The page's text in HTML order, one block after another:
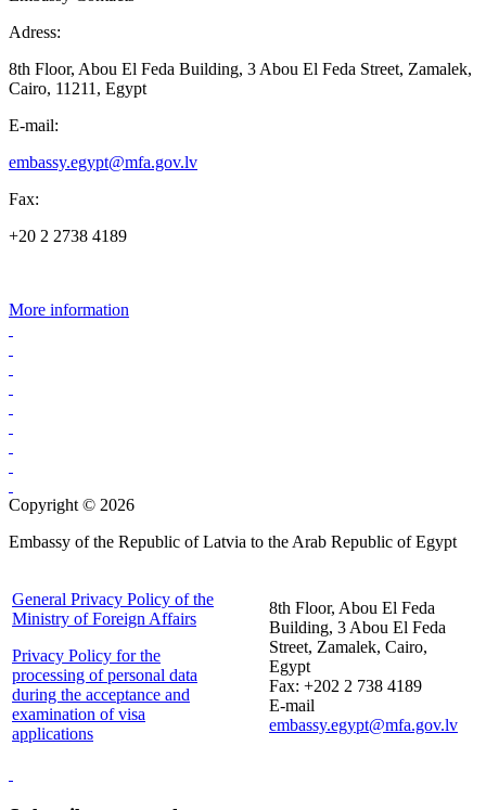
Adress:
8th Floor, Abou El Feda Building, 3 Abou El Feda Street, Zamalek,
Cairo, 11211, Egypt
E-mail:
embassy.egypt@mfa.gov.lv
Fax:
+20 2 2738 4189
More information
Copyright © 2026
Embassy of the Republic of Latvia to the Arab Republic of Egypt
General Privacy Policy of the
Ministry of Foreign Affairs
Privacy Policy for the
processing of personal data
during the acceptance and
examination of visa
applications
8th Floor, Abou El Feda
Building, 3 Abou El Feda
Street, Zamalek, Cairo,
Egypt
Fax: +202 2 738 4189
E-mail
embassy.egypt@mfa.gov.lv